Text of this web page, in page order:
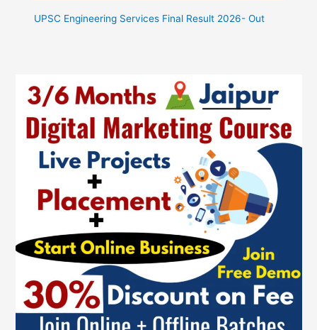
UPSC Engineering Services Final Result 2026- Out